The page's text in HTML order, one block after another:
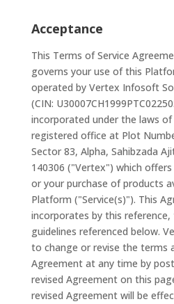
Acceptance
This Terms of Service
governs your use of this
operated by Vertex Infosoft
(CIN:
incorporated under the laws
registered office at Plot
Sector 83, Alpha, Sahibzada
140306 ("Vertex") which
or your purchase of products
Platform ("Service(s)"). This
incorporates by this reference,
guidelines referenced below.
to change or revise the terms
Agreement at any time by
revised Agreement on this
revised Agreement will be